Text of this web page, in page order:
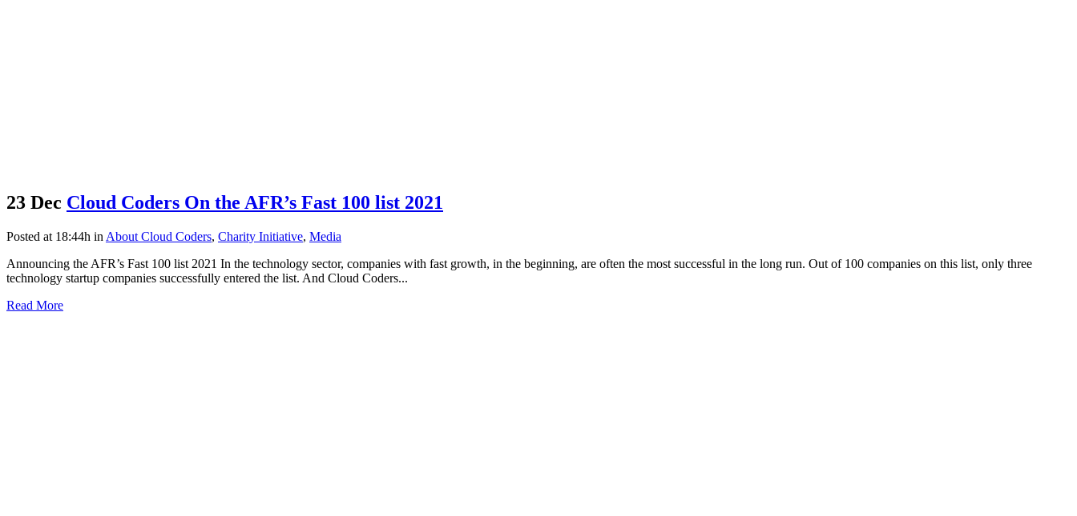
23 Dec Cloud Coders On the AFR’s Fast 100 list 2021
Posted at 18:44h in About Cloud Coders, Charity Initiative, Media
Announcing the AFR’s Fast 100 list 2021 In the technology sector, companies with fast growth, in the beginning, are often the most successful in the long run. Out of 100 companies on this list, only three
technology startup companies successfully entered the list. And Cloud Coders...
Read More